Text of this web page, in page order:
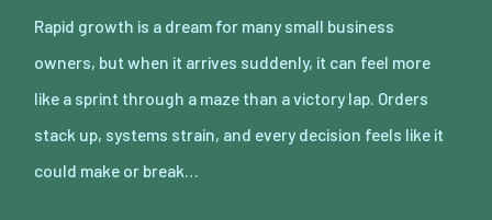
Rapid growth is a dream for many small business
owners, but when it arrives suddenly, it can feel more
like a sprint through a maze than a victory lap. Orders
stack up, systems strain, and every decision feels like it
could make or break…